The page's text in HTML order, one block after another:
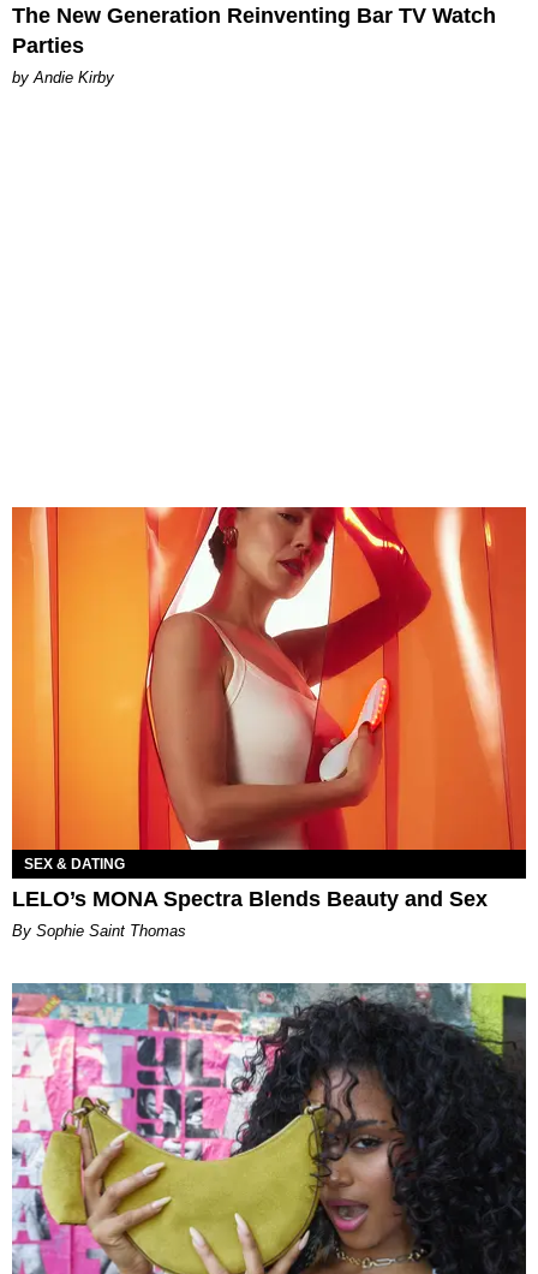
The New Generation Reinventing Bar TV Watch
Parties
by Andie Kirby
SEX & DATING
LELO’s MONA Spectra Blends Beauty and Sex
By Sophie Saint Thomas